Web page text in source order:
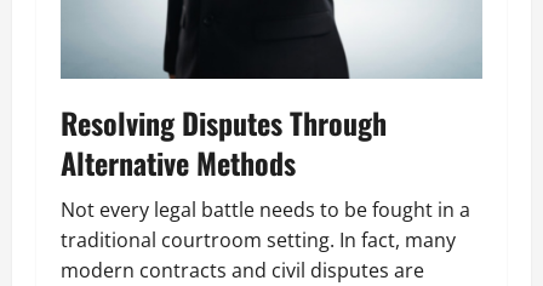
Resolving Disputes Through
Alternative Methods
Not every legal battle needs to be fought in a
traditional courtroom setting. In fact, many
modern contracts and civil disputes are